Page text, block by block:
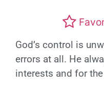
God’s control is
errors at all. He
interests and for